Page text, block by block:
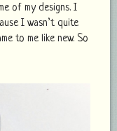
of my designs. I
I wasn’t quite
to me like new. So